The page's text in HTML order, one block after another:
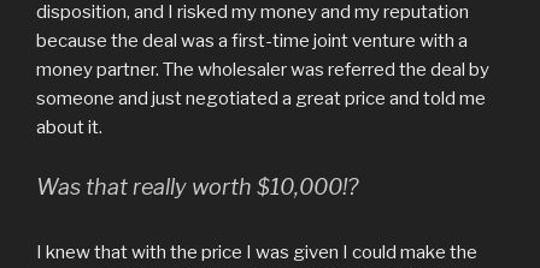
disposition, and I risked my money and my reputation
because the deal was a first-time joint venture with a
money partner. The wholesaler was referred the deal by
someone and just negotiated a great price and told me
about it.
Was that really worth $10,000!?
I knew that with the price I was given I could make the